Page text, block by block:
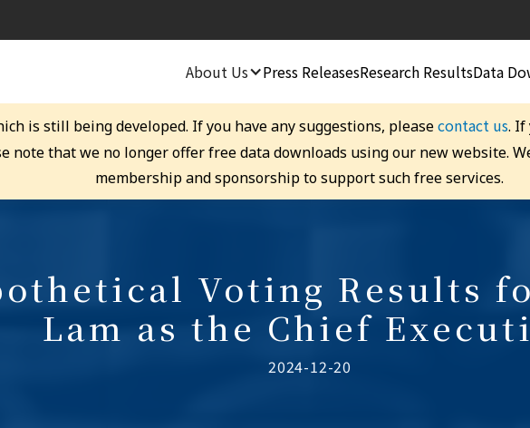
About Us Press ReleasesResearch ResultsData
is still being developed. If you have any suggestions, pleasecontact us. If
note that we no longer offer free data downloads using our new website.
membership and sponsorship to support such free services.
Voting Results
Lam as the Chief
2024-12-20